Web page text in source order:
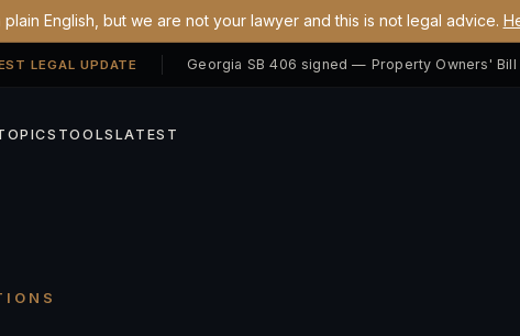
plain English, but we are not your lawyer and this is not legal advice.
LEGAL UPDATE
TOOLS LATEST